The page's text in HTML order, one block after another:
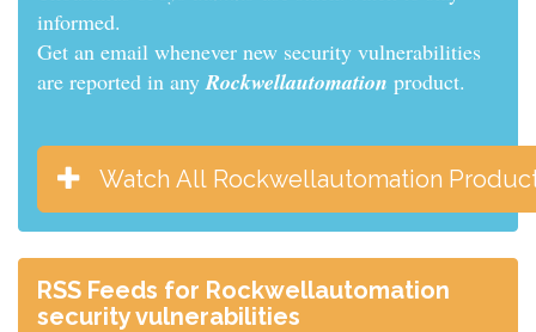
informed.
Get an email whenever new security vulnerabilities
are reported in anyRockwellautomation product.
Watch All Rockwellautomation
RSS Feeds for Rockwellautomation
security vulnerabilities